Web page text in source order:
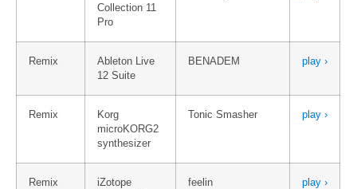
Collection 11
Pro
Remix
Ableton Live
12 Suite
BENADEM play ›
Remix
Korg
microKORG2
synthesizer
Tonic Smasher play ›
Remix
iZotope
feelin play ›